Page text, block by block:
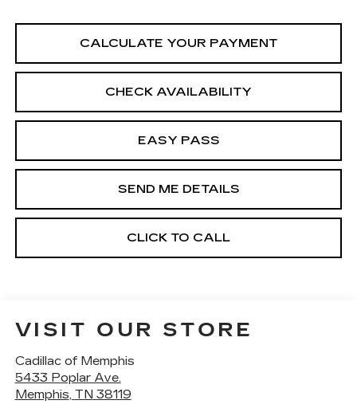
CALCULATE YOUR PAYMENT
CHECK AVAILABILITY
EASY PASS
SEND ME DETAILS
CLICK TO CALL
VISIT OUR STORE
Cadillac of Memphis
5433 Poplar Ave.
Memphis, TN 38119